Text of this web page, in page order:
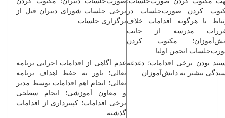
کردن صورت‌جلسات در
با هرگونه اقدامات خلاف
مدرسه از جانب
مکتوب کردن
انجمن اولیا
برخی جلسات شورای دبیران قبل از
برگزاری جلسات
بودن برخی اقدامات؛ دغدغه
بیش­تر به دانش‌آموزان
عدم آگاهی از اقدامات اجرایی برنامه
تعالی؛ باور به حفظ اهداف برنامه
تعالی؛ انجام اهم اقدامات توسط مدیر
و معاون آموزشی؛ انجام سطحی
برخی اقدامات؛ کپی­برداری از اقدامات
گذشته